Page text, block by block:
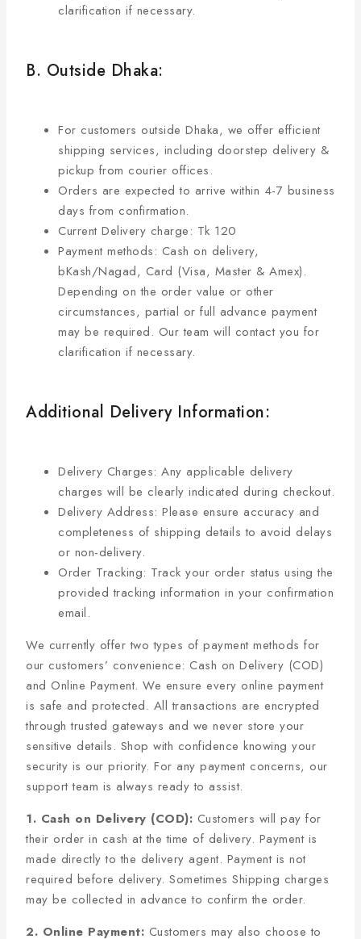
clarification if necessary.
B. Outside Dhaka:
For customers outside Dhaka, we offer efficient
shipping services, including doorstep delivery &
pickup from courier offices.
Orders are expected to arrive within 4-7 business
days from confirmation.
Current Delivery charge: Tk 120
Payment methods: Cash on delivery,
bKash/Nagad, Card (Visa, Master & Amex).
Depending on the order value or other
circumstances, partial or full advance payment
may be required. Our team will contact you for
clarification if necessary.
Additional Delivery Information:
Delivery Charges: Any applicable delivery
charges will be clearly indicated during checkout.
Delivery Address: Please ensure accuracy and
completeness of shipping details to avoid delays
or non-delivery.
Order Tracking: Track your order status using the
provided tracking information in your confirmation
email.
We currently offer two types of payment methods for
our customers’ convenience: Cash on Delivery (COD)
and Online Payment. We ensure every online payment
is safe and protected. All transactions are encrypted
through trusted gateways and we never store your
sensitive details. Shop with confidence knowing your
security is our priority. For any payment concerns, our
support team is always ready to assist.
1. Cash on Delivery (COD): Customers will pay for
their order in cash at the time of delivery. Payment is
made directly to the delivery agent. Payment is not
required before delivery. Sometimes Shipping charges
may be collected in advance to confirm the order.
2. Online Payment: Customers may also choose to